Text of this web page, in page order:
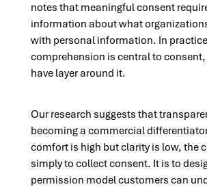
notes that meaningful consent
information about what
with personal information. In
comprehension is central to
have layer around it.
Our research suggests that
becoming a commercial
comfort is high but clarity is low, the
simply to collect consent. It is to
permission model customers can